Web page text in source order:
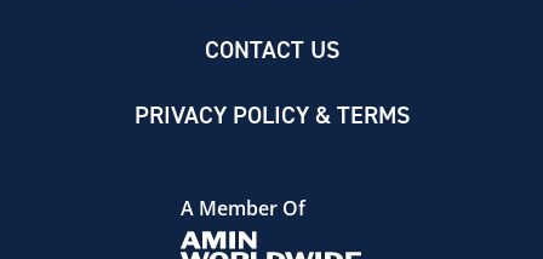
CONTACT US
PRIVACY POLICY & TERMS
A Member Of